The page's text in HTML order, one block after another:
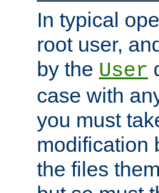
In typical
root user,
by the User
case with
you must
modification
the files